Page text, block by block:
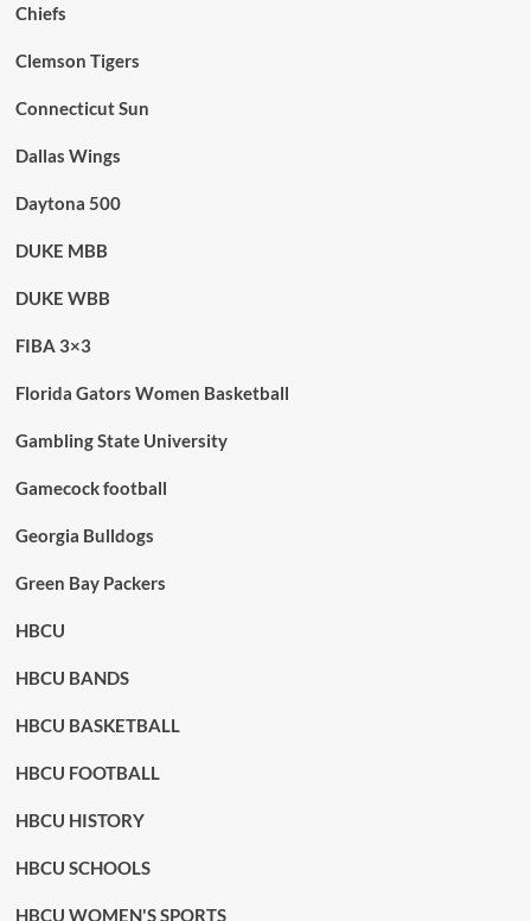
Chiefs
Clemson Tigers
Connecticut Sun
Dallas Wings
Daytona 500
DUKE MBB
DUKE WBB
FIBA 3×3
Florida Gators Women Basketball
Gambling State University
Gamecock football
Georgia Bulldogs
Green Bay Packers
HBCU
HBCU BANDS
HBCU BASKETBALL
HBCU FOOTBALL
HBCU HISTORY
HBCU SCHOOLS
HBCU WOMEN'S SPORTS